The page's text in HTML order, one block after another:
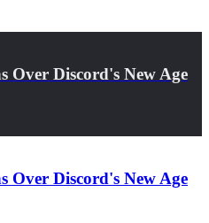
Over Discord's New Age
Over Discord's New Age